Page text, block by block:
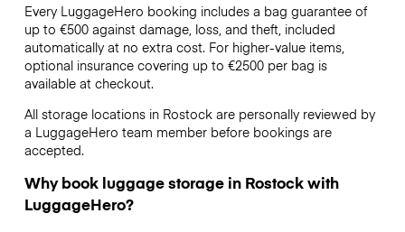
Every LuggageHero booking includes a bag guarantee of
up to €500 against damage, loss, and theft, included
automatically at no extra cost. For higher-value items,
optional insurance covering up to €2500per bag is
available at checkout.
All storage locations in Rostock are personally reviewed by
a LuggageHero team member before bookings are
accepted.
Why book luggage storage in Rostock with
LuggageHero?